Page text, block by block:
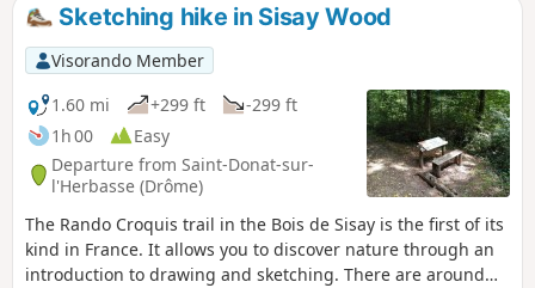
Sketching hike in Sisay Wood
Visorando Member
1.60 mi
+299 ft
-299 ft
1h 00
Easy
Departure from Saint-Donat-sur-
l'Herbasse (Drôme)
The Rando Croquis trail in the Bois de Sisay is the first of its
kind in France. It allows you to discover nature through an
introduction to drawing and sketching. There are around